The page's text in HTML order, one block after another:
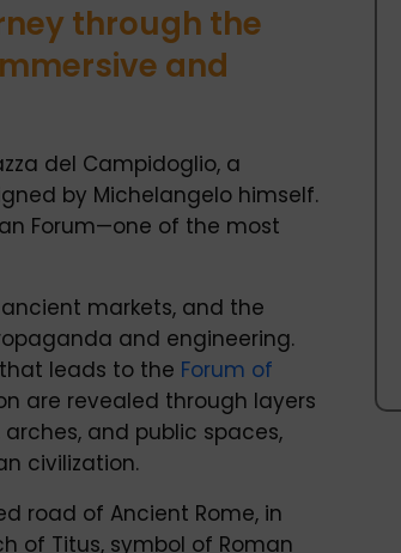
through the
and
del Campidoglio, a
by Michelangelo himself.
Forum—one of the most
markets, and the
and engineering.
leads to the Forum of
are revealed through layers
and public spaces,
civilization.
road of Ancient Rome, in
of Titus, symbol of Roman